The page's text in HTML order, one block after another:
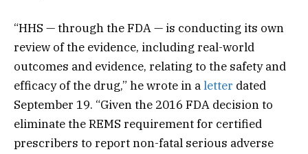
“HHS — through the FDA — is conducting its own
review of the evidence, including real-world
outcomes and evidence, relating to the safety and
efficacy of the drug,” he wrote in aletter dated
September 19. “Given the 2016 FDA decision to
eliminate the REMS requirement for certified
prescribers to report non-fatal serious adverse